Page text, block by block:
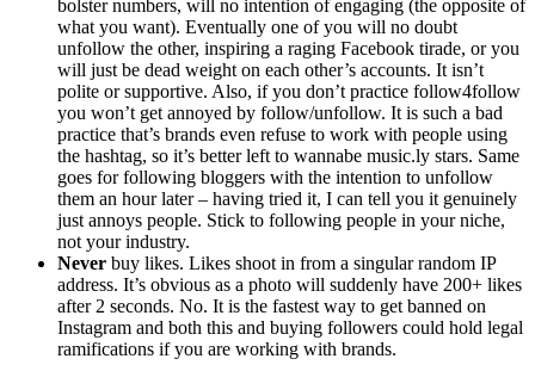
bolster numbers, will no intention of engaging (the opposite of
what you want). Eventually one of you will no doubt
unfollow the other, inspiring a raging Facebook tirade, or you
will just be dead weight on each other’s accounts. It isn’t
polite or supportive. Also, if you don’t practice follow4follow
you won’t get annoyed by follow/unfollow. It is such a bad
practice that’s brands even refuse to work with people using
the hashtag, so it’s better left to wannabe music.ly stars. Same
goes for following bloggers with the intention to unfollow
them an hour later – having tried it, I can tell you it genuinely
just annoys people. Stick to following people in your niche,
not your industry.
Never buy likes. Likes shoot in from a singular random IP
address. It’s obvious as a photo will suddenly have 200+ likes
after 2 seconds. No. It is the fastest way to get banned on
Instagram and both this and buying followers could hold legal
ramifications if you are working with brands.